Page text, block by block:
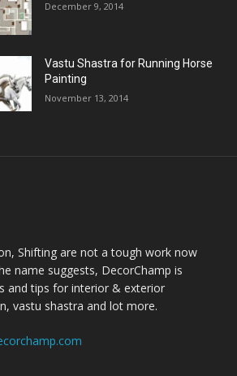
December 9, 2014
Vastu Shastra for Running Horse
Painting
November 13, 2014
Shifting are not a tough work now
name suggests, DecorChamp is
and tips for interior & exterior
vastu shastra and lot more.